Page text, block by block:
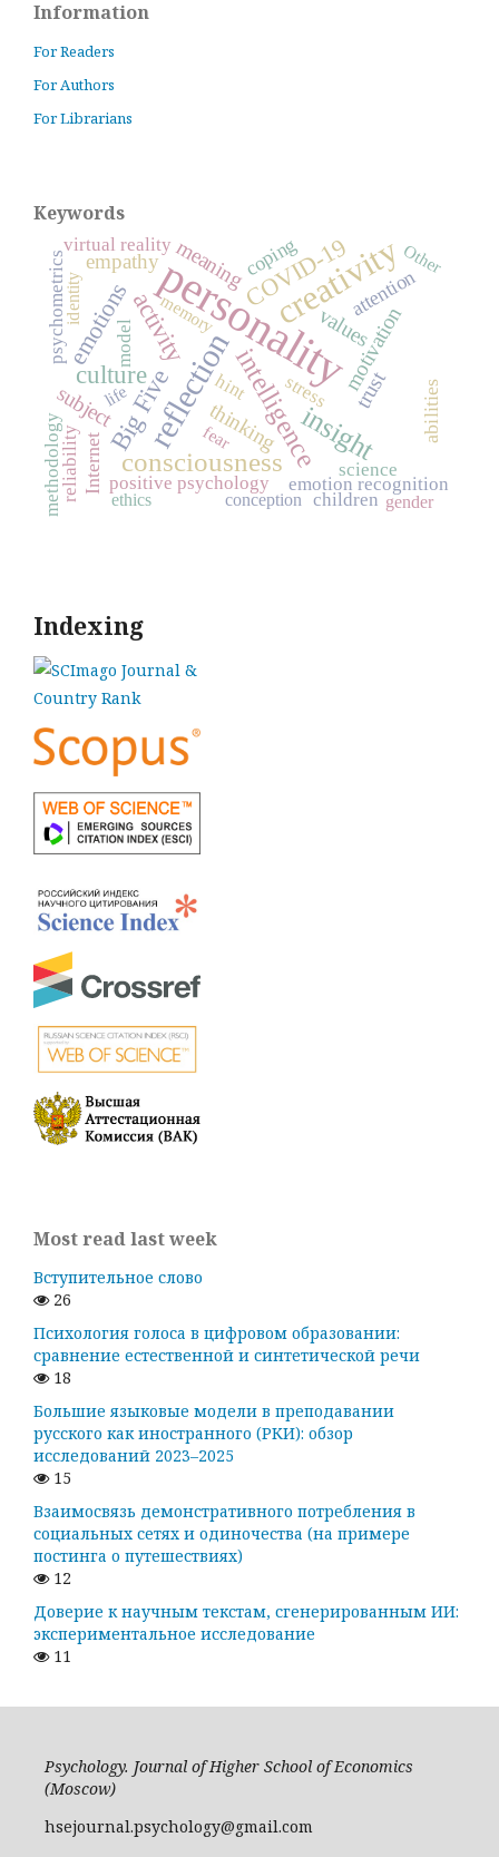
Information
For Readers
For Authors
For Librarians
Keywords
personality
creativity
reflection insight
intelligence
consciousness
Big Five
culture
activity
COVID-19
emotions motivation
meaning
empathy
trust
values
subject thinking
attention
coping
Internet
abilities
psychometrics
methodology positive psychology
stress
emotion recognition
model
reliability
hint
children
science
virtual reality
memory
conception
Other
fear
identity
life
ethics gender
Indexing
Most read last week
Вступительное слово
26
Психология голоса в цифровом образовании:
сравнение естественной и синтетической речи
18
Большие языковые модели в преподавании
русского как иностранного (РКИ): обзор
исследований 2023–2025
15
Взаимосвязь демонстративного потребления в
социальных сетях и одиночества (на примере
постинга о путешествиях)
12
Доверие к научным текстам, сгенерированным ИИ:
экспериментальное исследование
11
Psychology. Journal of Higher School of Economics
(Moscow)
hsejournal.psychology@gmail.com